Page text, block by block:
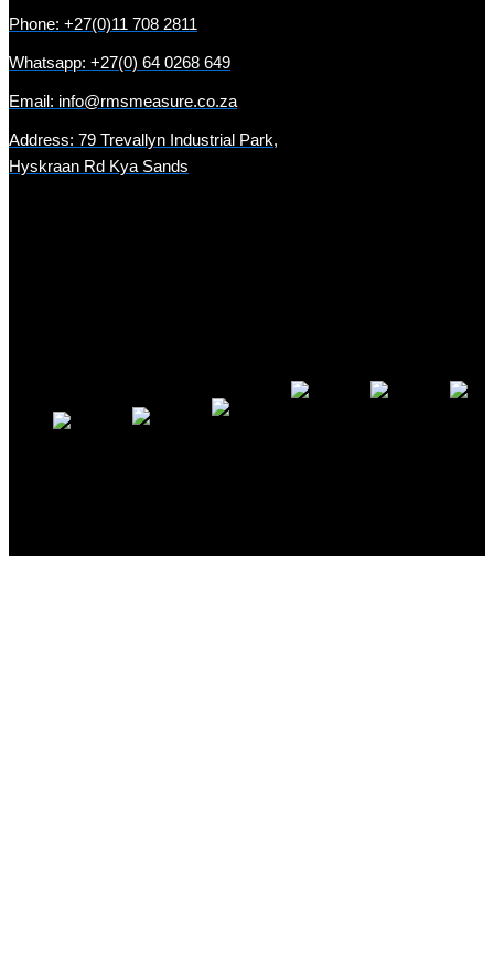
Phone: +27(0)11 708 2811
Whatsapp: +27(0) 64 0268 649
Email: info@rmsmeasure.co.za
Address: 79 Trevallyn Industrial Park,
Hyskraan Rd Kya Sands